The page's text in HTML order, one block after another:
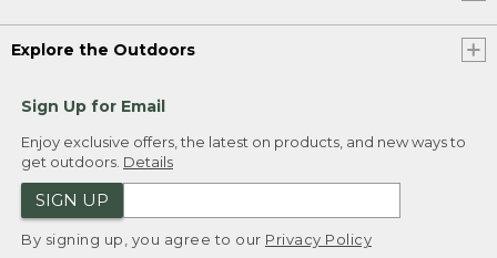
Explore the Outdoors
Sign Up for Email
Enjoy exclusive offers, the latest on products, and new ways to
get outdoors. Details
SIGN UP
By signing up, you agree to our Privacy Policy